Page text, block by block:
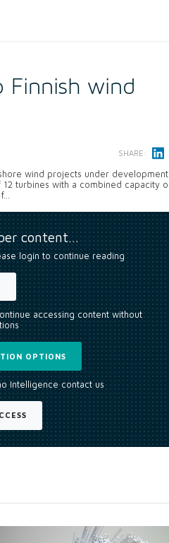
Finnish wind
SHARE:
wind projects under development
turbines with a combined capacity
content…
login to continue reading
accessing content without
OPTIONS
Intelligence contact us